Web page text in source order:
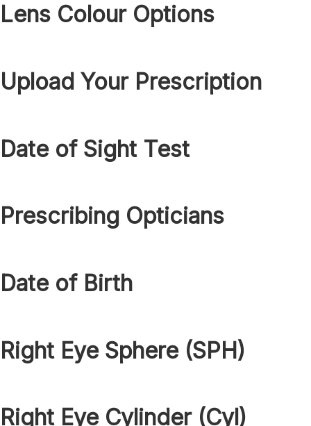
Lens Colour Options
Upload Your Prescription
Date of Sight Test
Prescribing Opticians
Date of Birth
Right Eye Sphere (SPH)
Right Eye Cylinder (Cyl)